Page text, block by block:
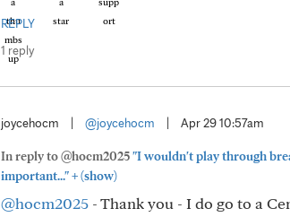
REPLY
1 reply
joycehocm @joycehocm Apr 29 10:57am
In reply to @hocm2025"I wouldn't play through
important..."+(show)
@hocm2025 - Thank you - I do go to a